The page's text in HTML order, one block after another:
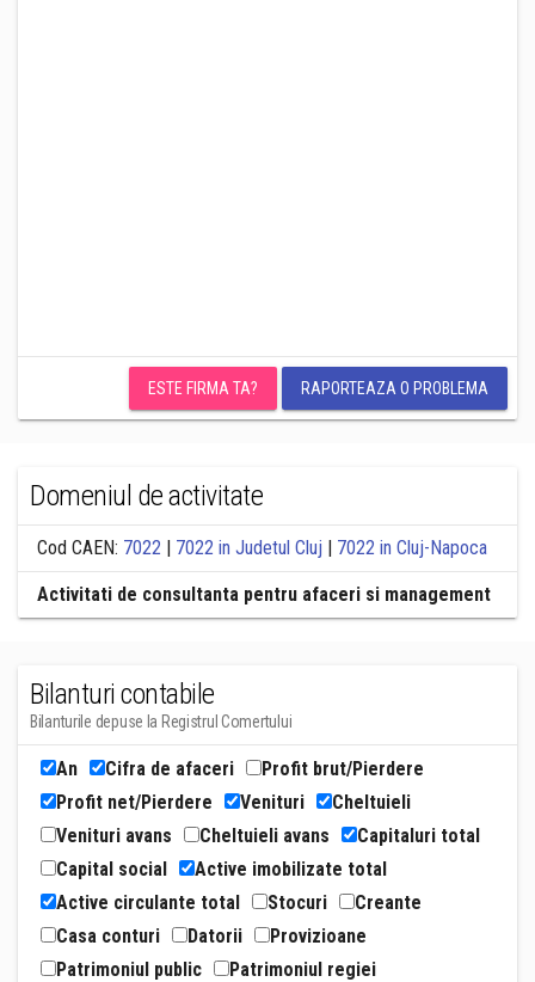
ESTE FIRMA TA? RAPORTEAZA O PROBLEMA
Domeniul de activitate
Cod CAEN: 7022 | 7022 in Judetul Cluj | 7022 in Cluj-Napoca
Activitati de consultanta pentru afaceri si management
Bilanturi contabile
Bilanturile depuse la Registrul Comertului
An Cifra de afaceri
Profit brut/Pierdere
Profit net/Pierdere
Venituri
Cheltuieli
Venituri avans
Cheltuieli avans
Capitaluri total
Capital social
Active imobilizate total
Active circulante total
Stocuri
Creante
Casa conturi
Datorii
Provizioane
Patrimoniul public
Patrimoniul regiei